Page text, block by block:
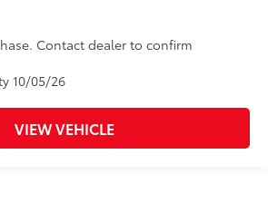
Contact dealer to confirm
10/05/26
VIEW VEHICLE